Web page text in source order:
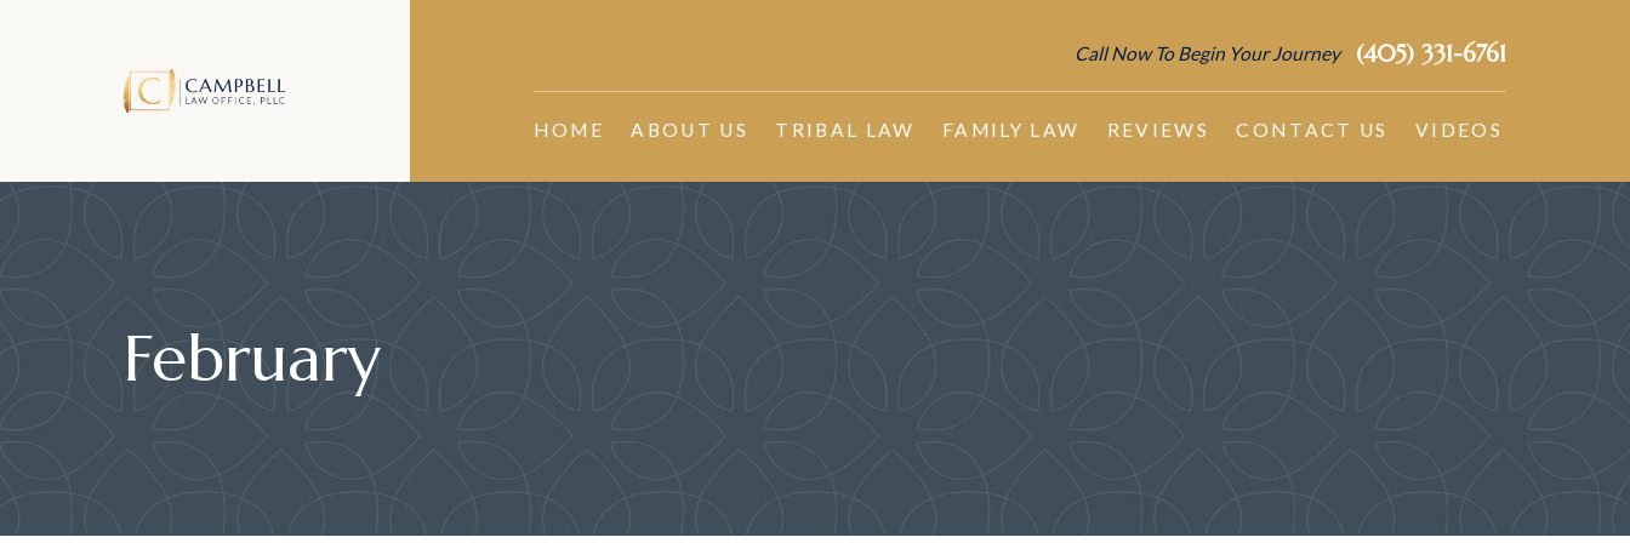
Call Now To Begin Your Journey (405) 331-6761
HOME ABOUT US TRIBAL LAW FAMILY LAW REVIEWS CONTACT US VIDEOS
February